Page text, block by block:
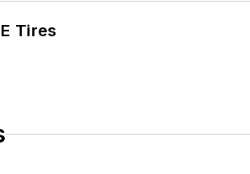
Tires